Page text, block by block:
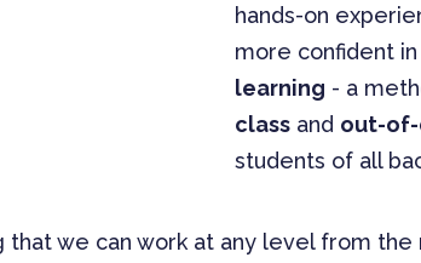
hands-on
more confident
learning - a
class and out-of-
students of all
that we can work at any level from